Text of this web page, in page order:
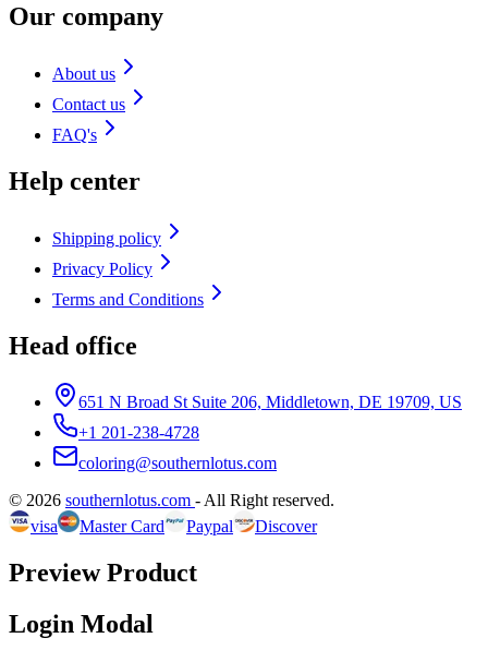
Our company
About us
Contact us
FAQ's
Help center
Shipping policy
Privacy Policy
Terms and Conditions
Head office
651 N Broad St Suite 206, Middletown, DE 19709, US
+1 201-238-4728
coloring@southernlotus.com
© 2026 southernlotus.com -All Right reserved.
visa
Master Card Paypal Discover
Preview Product
Login Modal